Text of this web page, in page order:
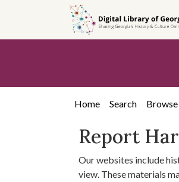
content
Home Search Browse
Report
Our websites include
view. These materials